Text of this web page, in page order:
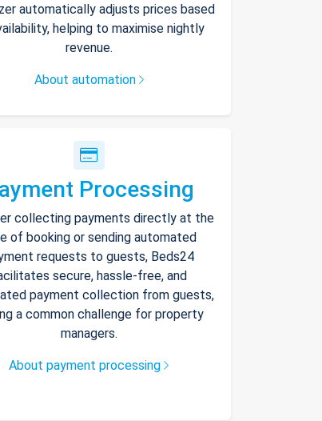
automatically adjusts prices based
helping to maximise nightly
revenue.
About automation
Processing
collecting payments directly at the
of booking or sending automated
requests to guests, Beds24
secure, hassle-free, and
payment collection from guests,
a common challenge for property
managers.
About payment processing